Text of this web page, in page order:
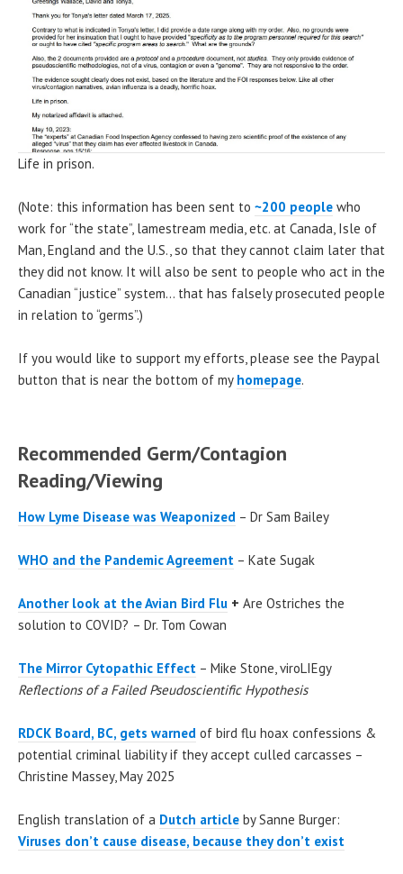
Life in prison.
(Note: this information has been sent to ~200 people who
work for “the state”, lamestream media, etc. at Canada, Isle of
Man, England and the U.S., so that they cannot claim later that
they did not know. It will also be sent to people who act in the
Canadian “justice” system… that has falsely prosecuted people
in relation to “germs”.)
If you would like to support my efforts, please see the Paypal
button that is near the bottom of my homepage.
Recommended Germ/Contagion
Reading/Viewing
How Lyme Disease was Weaponized – Dr Sam Bailey
WHO and the Pandemic Agreement – Kate Sugak
Another look at the Avian Bird Flu + Are Ostriches the
solution to COVID? – Dr. Tom Cowan
The Mirror Cytopathic Effect – Mike Stone, viroLIEgy
Reflections of a Failed Pseudoscientific Hypothesis
RDCK Board, BC, gets warned of bird flu hoax confessions &
potential criminal liability if they accept culled carcasses –
Christine Massey, May 2025
English translation of a Dutch article by Sanne Burger:
Viruses don’t cause disease, because they don’t exist